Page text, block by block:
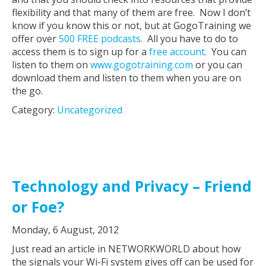
flexibility and that many of them are free. Now I don’t
know if you know this or not, but at GogoTraining we
offer over500 FREE podcasts. All you have to do to
access them is to sign up for a free account. You can
listen to them on www.gogotraining.com or you can
download them and listen to them when you are on
the go.
Category: Uncategorized
Technology and Privacy – Friend
or Foe?
Monday, 6 August, 2012
Just read an article in NETWORKWORLD about how
the signals your Wi-Fi system gives off can be used for